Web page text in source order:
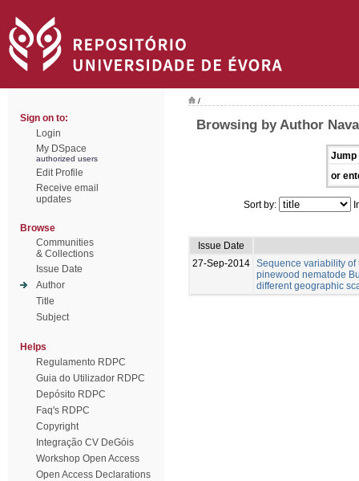
Sign on to:
Login
My DSpace
authorized users
Edit Profile
Receive email
updates
Browse
Communities
& Collections
Issue Date
Author
Title
Subject
Helps
Regulamento RDPC
Guia do Utilizador RDPC
Depósito RDPC
Faq's RDPC
Copyright
Integração CV DeGóis
Workshop Open Access
Open Access Declarations
/
Browsing by Author
Jump
or
Sort by:
Issue Date
27-Sep-2014 Sequence variability of
pinewood nematode
different geographic